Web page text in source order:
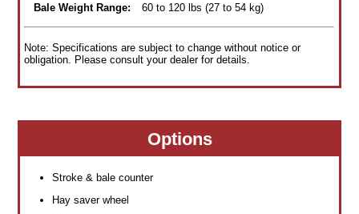
Bale Weight Range:
60 to 120 lbs (27 to 54 kg)
Note: Specifications are subject to change without notice or
obligation. Please consult your dealer for details.
Options
Stroke & bale counter
Hay saver wheel